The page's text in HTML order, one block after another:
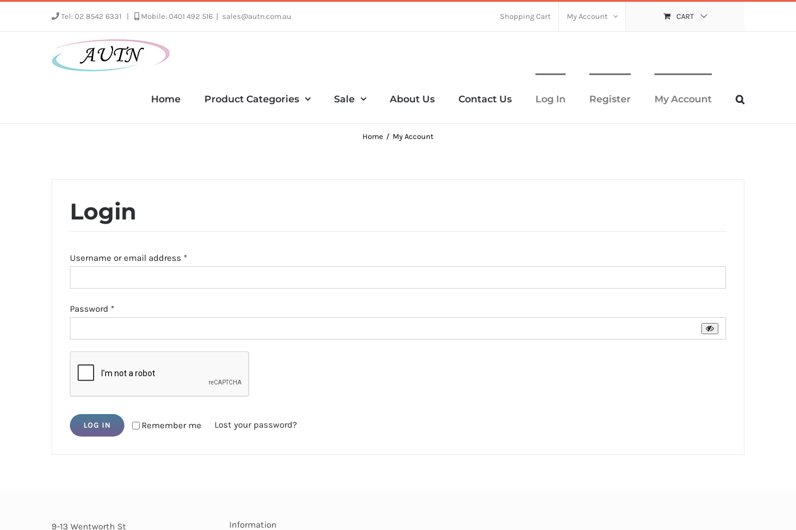
Tel: 02 8542 6331 Mobile: 0401 492 516 sales@autn.com.au Shopping Cart My Account CART
Home Product Categories Sale About Us Contact Us Log In Register My Account
Home My Account
Login
Username or email address *Required
Password *Required
Remember me
LOG IN Lost your password?
9-13 Wentworth St Information